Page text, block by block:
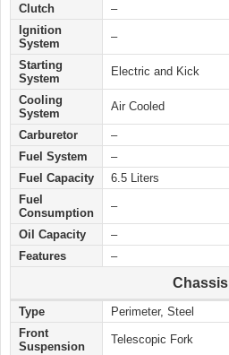
Clutch
–
Ignition
System
–
Starting
System
Electric and Kick
Cooling
System
Air Cooled
Carburetor
–
Fuel System
–
Fuel Capacity
6.5 Liters
Fuel
Consumption
–
Oil Capacity
–
Features
–
Chassis
Type
Perimeter, Steel
Front
Suspension
Telescopic Fork